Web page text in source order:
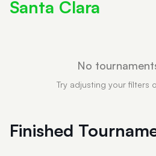
Santa Clara
No
Try adjusting your filters
Finished